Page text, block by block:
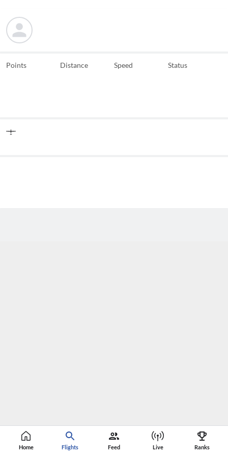
Home Flights Feed Live Ranks
Points Distance Speed Status